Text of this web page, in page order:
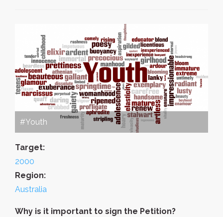
#Youth
Target:
2000
Region:
Australia
Why is it important to sign the Petition?